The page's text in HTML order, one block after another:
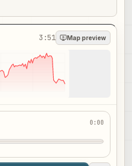
3:51 Map preview
0:00